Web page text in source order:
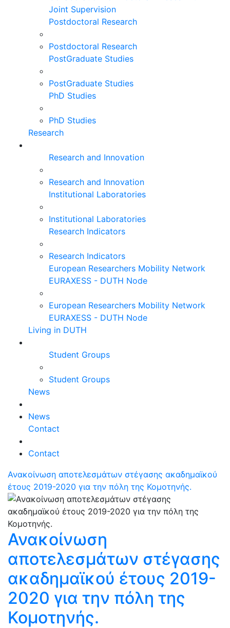
Joint Supervision
Postdoctoral Research
Postdoctoral Research
PostGraduate Studies
PostGraduate Studies
PhD Studies
PhD Studies
Research
Research and Innovation
Research and Innovation
Institutional Laboratories
Institutional Laboratories
Research Indicators
Research Indicators
European Researchers Mobility Network
EURAXESS - DUTH Node
European Researchers Mobility Network
EURAXESS - DUTH Node
Living in DUTH
Student Groups
Student Groups
News
News
Contact
Contact
Ανακοίνωση αποτελεσμάτων στέγασης ακαδημαϊκού
έτους 2019-2020 για την πόλη της Κομοτηνής.
Ανακοίνωση
αποτελεσμάτων στέγασης
ακαδημαϊκού έτους 2019-
2020 για την πόλη της
Κομοτηνής.